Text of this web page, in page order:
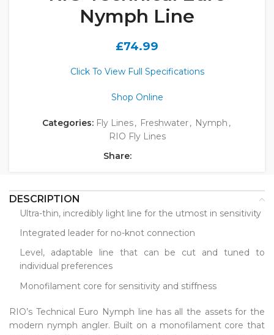
Nymph Line
£74.99
Click To View Full Specifications
Shop Online
Categories: Fly Lines, Freshwater, Nymph ,
RIO Fly Lines
Share:
DESCRIPTION
Ultra-thin, incredibly light line for the utmost in sensitivity
Integrated leader for no-knot connection
Level, adaptable line that can be cut and tuned to
individual preferences
Monofilament core for sensitivity and stiffness
RIO’s Technical Euro Nymph line has all the assets for the
modern nymph angler. Built on a monofilament core that